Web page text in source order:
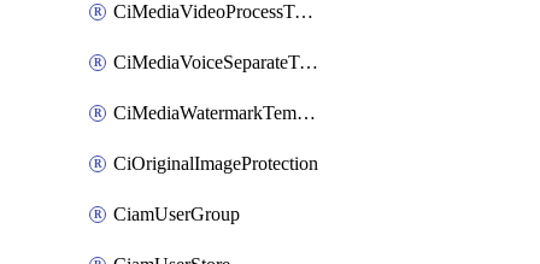
CiMediaVideoProcessTemplate
CiMediaVoiceSeparateTemplate
CiMediaWatermarkTemplate
CiOriginalImageProtection
CiamUserGroup